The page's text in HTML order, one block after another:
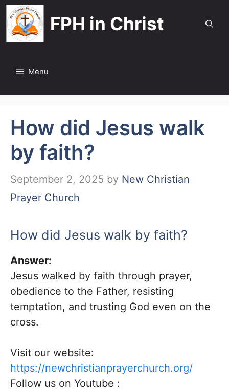
Skip
to
content
FPH in Christ
Menu
How did Jesus walk
by faith?
September 2, 2025 by New Christian
Prayer Church
How did Jesus walk by faith?
Answer:
Jesus walked by faith through prayer,
obedience to the Father, resisting
temptation, and trusting God even on the
cross.
Visit our website:
https://newchristianprayerchurch.org/
Follow us on Youtube :